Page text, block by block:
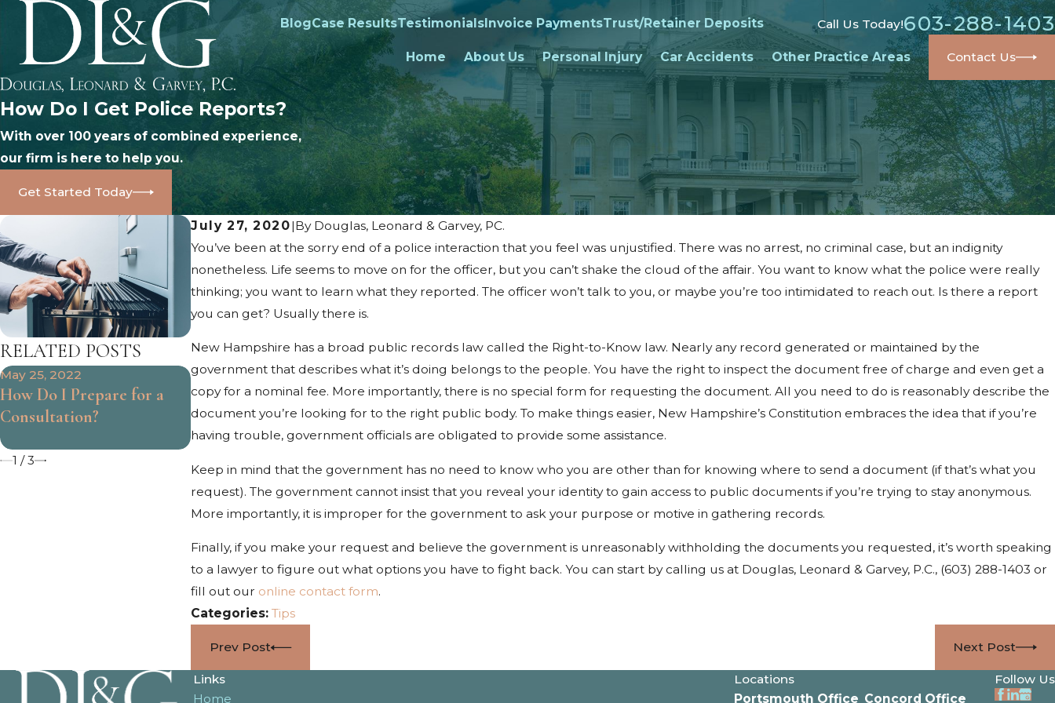
BlogCase ResultsTestimonials Invoice PaymentsTrust/Retainer Deposits Call Us Today!603-288-1403
Home About Us Personal Injury Car Accidents Other Practice Areas Contact Us
How Do I Get Police Reports?
With over 100 years of combined experience,
our firm is here to help you.
Get Started Today
July 27, 2020|By Douglas, Leonard & Garvey, PC.
You’ve been at the sorry end of a police interaction that you feel was unjustified. There was no arrest, no criminal case, but an indignity
nonetheless. Life seems to move on for the officer, but you can’t shake the cloud of the affair. You want to know what the police were really
thinking; you want to learn what they reported. The officer won’t talk to you, or maybe you’re too intimidated to reach out. Is there a report
you can get? Usually there is.
New Hampshire has a broad public records law called the Right-to-Know law. Nearly any record generated or maintained by the
government that describes what it’s doing belongs to the people. You have the right to inspect the document free of charge and even get a
copy for a nominal fee. More importantly, there is no special form for requesting the document. All you need to do is reasonably describe the
document you’re looking for to the right public body. To make things easier, New Hampshire’s Constitution embraces the idea that if you’re
having trouble, government officials are obligated to provide some assistance.
Keep in mind that the government has no need to know who you are other than for knowing where to send a document (if that’s what you
request). The government cannot insist that you reveal your identity to gain access to public documents if you’re trying to stay anonymous.
More importantly, it is improper for the government to ask your purpose or motive in gathering records.
Finally, if you make your request and believe the government is unreasonably withholding the documents you requested, it’s worth speaking
to a lawyer to figure out what options you have to fight back. You can start by calling us at Douglas, Leonard & Garvey, P.C., (603) 288-1403 or
fill out our online contact form.
Categories:Tips
Prev Post Next Post
RELATED POSTS
May 25, 2022
How Do I Prepare for a
Consultation?
Mar 31, 2022
When Should I See a
Doctor After My
Accident?
Jan 4, 2022
How to Care for a Dog
Bite Injury
1 /3
Links
Home
Locations
Portsmouth Office Concord Office
Follow Us